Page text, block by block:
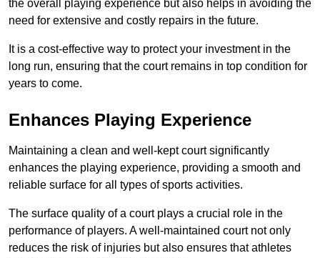
the overall playing experience but also helps in avoiding the
need for extensive and costly repairs in the future.
It is a cost-effective way to protect your investment in the
long run, ensuring that the court remains in top condition for
years to come.
Enhances Playing Experience
Maintaining a clean and well-kept court significantly
enhances the playing experience, providing a smooth and
reliable surface for all types of sports activities.
The surface quality of a court plays a crucial role in the
performance of players. A well-maintained court not only
reduces the risk of injuries but also ensures that athletes